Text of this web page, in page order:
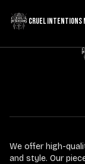
We offer high-
and style. Our